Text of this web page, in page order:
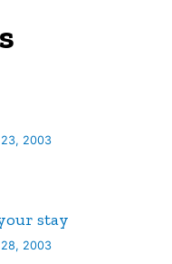
2003
stay
2003